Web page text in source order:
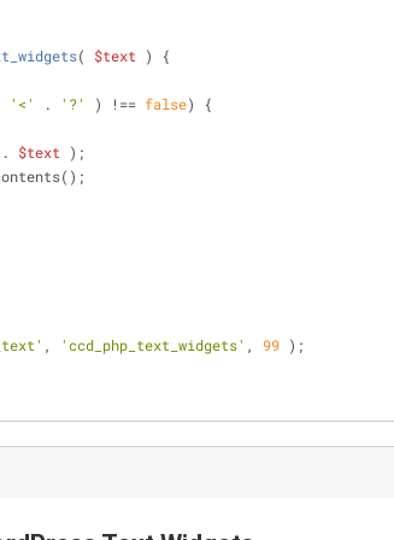
( $text ) {
'<' . '?' ) !== false) {
$text );
, 'ccd_php_text_widgets' , 99 );